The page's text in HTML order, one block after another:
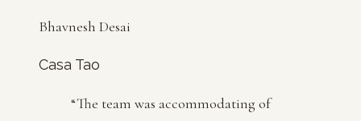
Bhavnesh Desai
Casa Tao
“The team was accommodating of